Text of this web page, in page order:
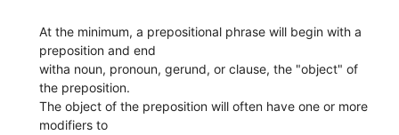
At the minimum, a prepositional phrase will begin with a
preposition and end
witha noun, pronoun, gerund, or clause, the "object" of
the preposition.
The object of the preposition will often have one or more
modifiers to